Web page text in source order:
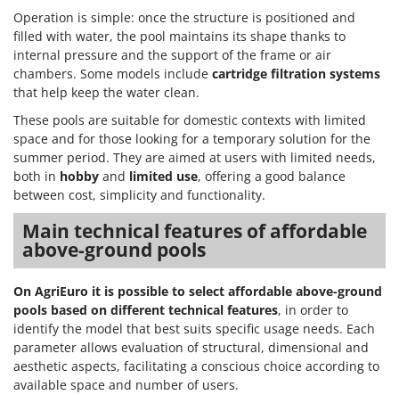
Operation is simple: once the structure is positioned and
filled with water, the pool maintains its shape thanks to
internal pressure and the support of the frame or air
chambers. Some models include cartridge filtration systems
that help keep the water clean.
These pools are suitable for domestic contexts with limited
space and for those looking for a temporary solution for the
summer period. They are aimed at users with limited needs,
both in hobby and limited use, offering a good balance
between cost, simplicity and functionality.
Main technical features of affordable
above-ground pools
On AgriEuro it is possible to select affordable above-ground
pools based on different technical features, in order to
identify the model that best suits specific usage needs. Each
parameter allows evaluation of structural, dimensional and
aesthetic aspects, facilitating a conscious choice according to
available space and number of users.